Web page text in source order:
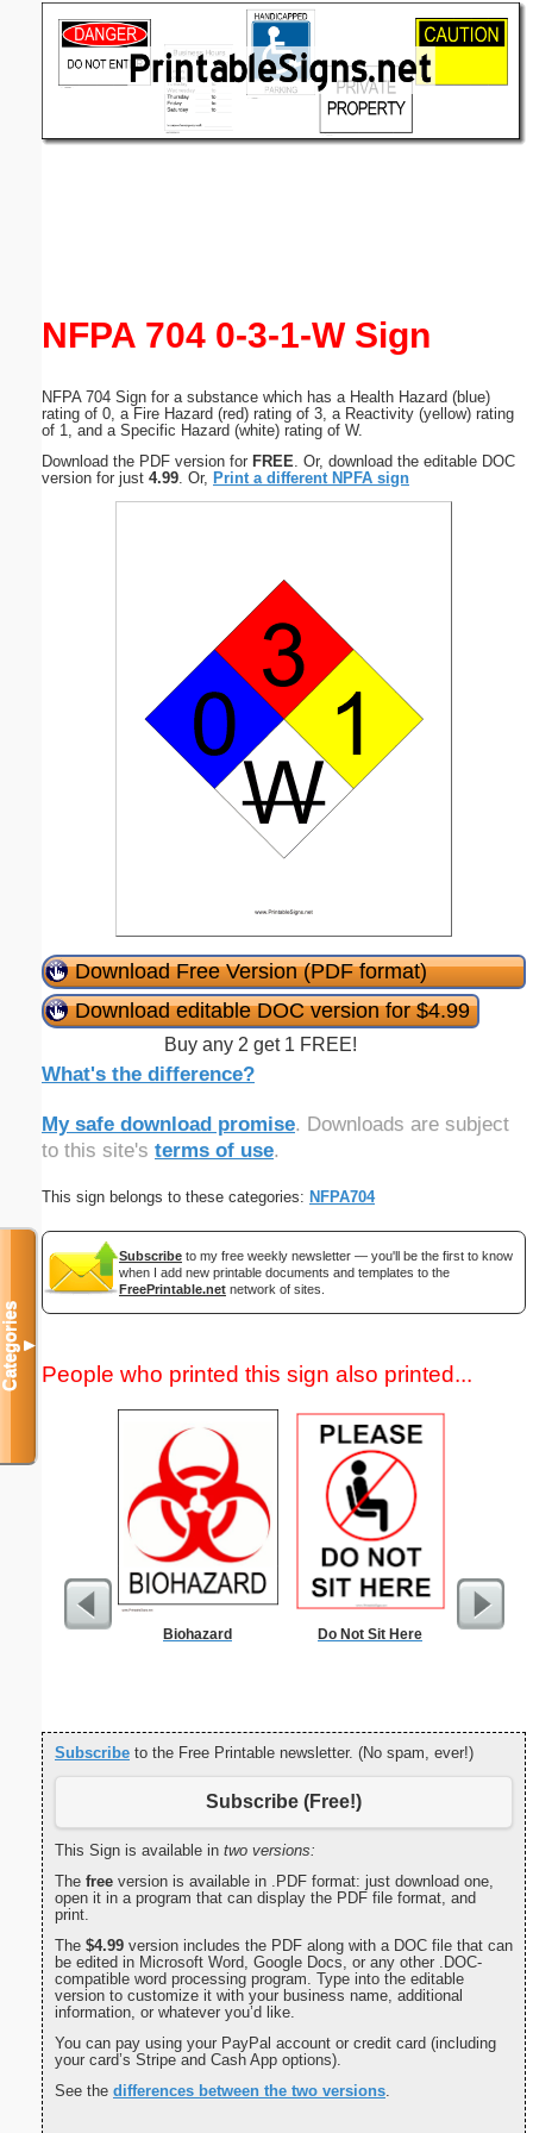
NFPA 704 0-3-1-W Sign
NFPA 704 Sign for a substance which has a Health Hazard (blue)
rating of 0, a Fire Hazard (red) rating of 3, a Reactivity (yellow) rating
of 1, and a Specific Hazard (white) rating of W.
Download the PDF version for FREE . Or, download the editable DOC
version for just 4.99 . Or, Print a different NPFA sign
Download Free Version (PDF format)
Download editable DOC version for $4.99
Buy any 2 get 1 FREE!
What's the difference?
My safe download promise. Downloads are subject
to this site's terms of use.
This sign belongs to these categories: NFPA704
Subscribe to my free weekly newsletter — you'll be the first to know
when I add new printable documents and templates to the
FreePrintable.net network of sites.
People who printed this sign also printed...
Biohazard Do Not Sit Here
Lined
Subscribe to the Free Printable newsletter. (No spam, ever!)
Subscribe (Free!)
This Sign is available in two versions:
The free version is available in .PDF format: just download one,
open it in a program that can display the PDF file format, and
print.
The $4.99 version includes the PDF along with a DOC file that can
be edited in Microsoft Word, Google Docs, or any other .DOC-
compatible word processing program. Type into the editable
version to customize it with your business name, additional
information, or whatever you’d like.
You can pay using your PayPal account or credit card (including
your card’s Stripe and Cash App options).
See the differences between the two versions.
Categories▼
(optional)
Submit Suggestion Close